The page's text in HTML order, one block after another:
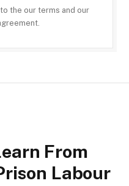
the our terms and our
From
Labour